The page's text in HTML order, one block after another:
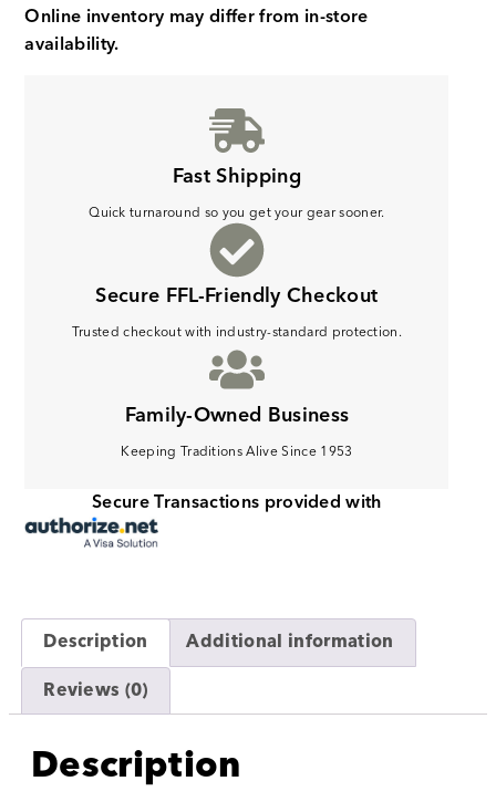
Online inventory may differ from in-store
availability.
Fast Shipping
Quick turnaround so you get your gear sooner.
Secure FFL-Friendly Checkout
Trusted checkout with industry-standard protection.
Family-Owned Business
Keeping Traditions Alive Since 1953
Secure Transactions provided with
Description
Additional information
Reviews (0)
Description